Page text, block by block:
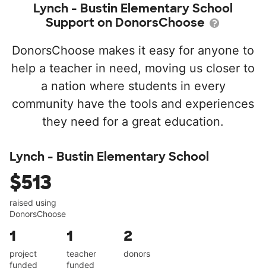
Lynch - Bustin Elementary School
Support on DonorsChoose
DonorsChoose makes it easy for anyone to
help a teacher in need, moving us closer to
a nation where students in every
community have the tools and experiences
they need for a great education.
Lynch - Bustin Elementary School
$513
raised using
DonorsChoose
1
project
funded
1
teacher
funded
2
donors